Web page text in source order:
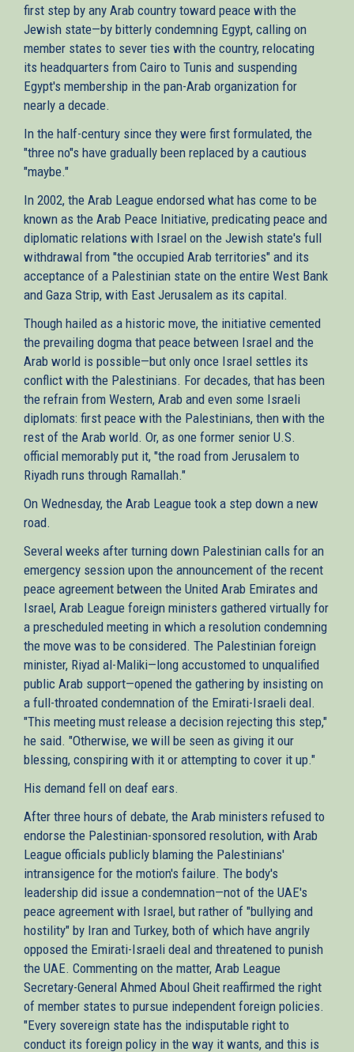
first step by any Arab country toward peace with the
Jewish state—by bitterly condemning Egypt, calling on
member states to sever ties with the country, relocating
its headquarters from Cairo to Tunis and suspending
Egypt's membership in the pan-Arab organization for
nearly a decade.
In the half-century since they were first formulated, the
"three no"s have gradually been replaced by a cautious
"maybe."
In 2002, the Arab League endorsed what has come to be
known as the Arab Peace Initiative, predicating peace and
diplomatic relations with Israel on the Jewish state's full
withdrawal from "the occupied Arab territories" and its
acceptance of a Palestinian state on the entire West Bank
and Gaza Strip, with East Jerusalem as its capital.
Though hailed as a historic move, the initiative cemented
the prevailing dogma that peace between Israel and the
Arab world is possible—but only once Israel settles its
conflict with the Palestinians. For decades, that has been
the refrain from Western, Arab and even some Israeli
diplomats: first peace with the Palestinians, then with the
rest of the Arab world. Or, as one former senior U.S.
official memorably put it, "the road from Jerusalem to
Riyadh runs through Ramallah."
On Wednesday, the Arab League took a step down a new
road.
Several weeks after turning down Palestinian calls for an
emergency session upon the announcement of the recent
peace agreement between the United Arab Emirates and
Israel, Arab League foreign ministers gathered virtually for
a prescheduled meeting in which a resolution condemning
the move was to be considered. The Palestinian foreign
minister, Riyad al-Maliki—long accustomed to unqualified
public Arab support—opened the gathering by insisting on
a full-throated condemnation of the Emirati-Israeli deal.
"This meeting must release a decision rejecting this step,"
he said. "Otherwise, we will be seen as giving it our
blessing, conspiring with it or attempting to cover it up."
His demand fell on deaf ears.
After three hours of debate, the Arab ministers refused to
endorse the Palestinian-sponsored resolution, with Arab
League officials publicly blaming the Palestinians'
intransigence for the motion's failure. The body's
leadership did issue a condemnation—not of the UAE's
peace agreement with Israel, but rather of "bullying and
hostility" by Iran and Turkey, both of which have angrily
opposed the Emirati-Israeli deal and threatened to punish
the UAE. Commenting on the matter, Arab League
Secretary-General Ahmed Aboul Gheit reaffirmed the right
of member states to pursue independent foreign policies.
"Every sovereign state has the indisputable right to
conduct its foreign policy in the way it wants, and this is